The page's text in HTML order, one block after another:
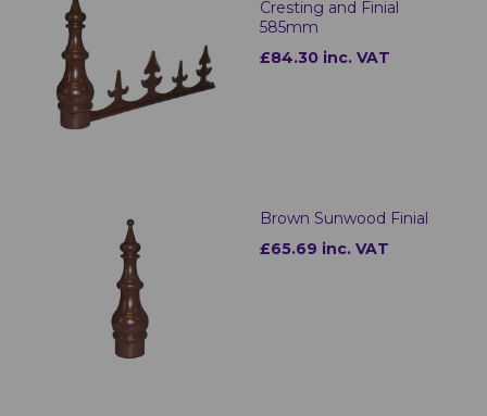
Cresting and Finial
585mm
£84.30 inc. VAT
Brown Sunwood Finial
£65.69 inc. VAT